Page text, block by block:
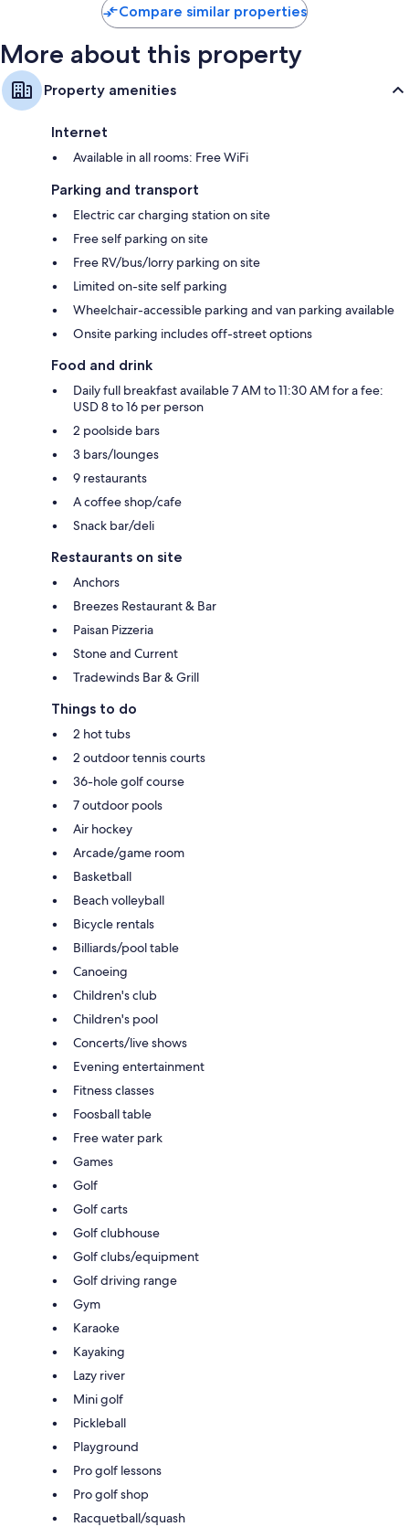
Bathrooms with eco-friendly toiletries and hairdryers
30-inch flat-screen TVs with cable channels
Wardrobes/cupboards, fridges and dishwashers
Compare similar properties
More about this property
Property amenities
Internet
Available in all rooms: Free WiFi
Parking and transport
Electric car charging station on site
Free self parking on site
Free RV/bus/lorry parking on site
Limited on-site self parking
Wheelchair-accessible parking and van parking available
Onsite parking includes off-street options
Food and drink
Daily full breakfast available 7 AM to 11:30 AM for a fee:
USD 8 to 16 per person
2 poolside bars
3 bars/lounges
9 restaurants
A coffee shop/cafe
Snack bar/deli
Restaurants on site
Anchors
Breezes Restaurant & Bar
Paisan Pizzeria
Stone and Current
Tradewinds Bar & Grill
Things to do
2 hot tubs
2 outdoor tennis courts
36-hole golf course
7 outdoor pools
Air hockey
Arcade/game room
Basketball
Beach volleyball
Bicycle rentals
Billiards/pool table
Canoeing
Children's club
Children's pool
Concerts/live shows
Evening entertainment
Fitness classes
Foosball table
Free water park
Games
Golf
Golf carts
Golf clubhouse
Golf clubs/equipment
Golf driving range
Gym
Karaoke
Kayaking
Lazy river
Mini golf
Pickleball
Playground
Pro golf lessons
Pro golf shop
Racquetball/squash